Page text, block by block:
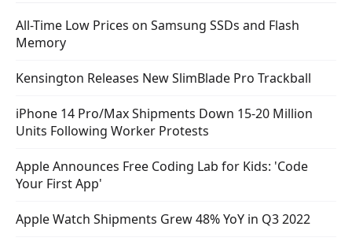
All-Time Low Prices on Samsung SSDs and Flash
Memory
Kensington Releases New SlimBlade Pro Trackball
iPhone 14 Pro/Max Shipments Down 15-20 Million
Units Following Worker Protests
Apple Announces Free Coding Lab for Kids: 'Code
Your First App'
Apple Watch Shipments Grew 48% YoY in Q3 2022